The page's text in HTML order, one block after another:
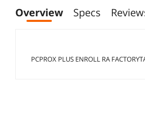
Overview Specs
PCPROX PLUS ENROLL RA